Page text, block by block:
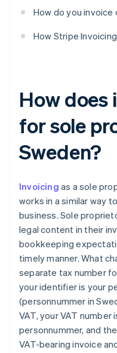
How do you
How Stripe
How does
for sole
Sweden?
Invoicing as a sole
works in a similar way
business. Sole
legal content in their
bookkeeping
timely manner. What
separate tax number
your identifier is your
(personnummer in
VAT, your VAT number
personnummer, and
VAT-bearing invoice